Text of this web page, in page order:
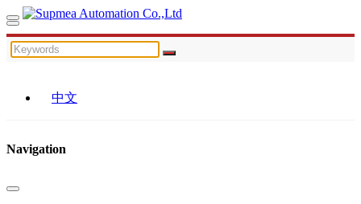
中文
Navigation